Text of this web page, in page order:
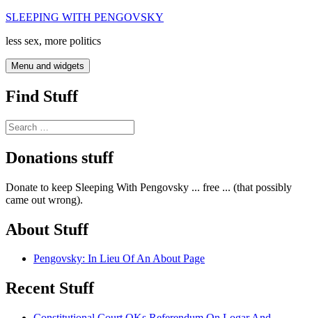
Skip
content
SLEEPING WITH PENGOVSKY
less sex, more politics
Menu and widgets
Find Stuff
Search
for:
Donations stuff
Donate to keep Sleeping With Pengovsky ... free ... (that possibly
came out wrong).
About Stuff
Pengovsky: In Lieu Of An About Page
Recent Stuff